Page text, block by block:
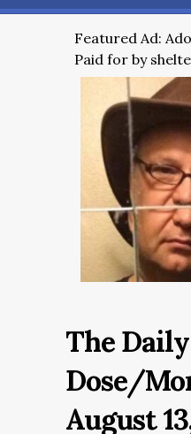
Featured Ad:
Paid for by
The Daily
Dose/
August